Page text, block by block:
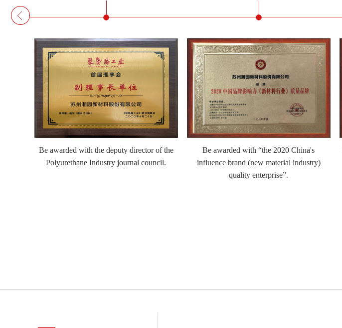
Be awarded with the deputy director of the
Polyurethane Industry journal council.
Be awarded with “the 2020 China's
influence brand (new material industry)
quality enterprise”.